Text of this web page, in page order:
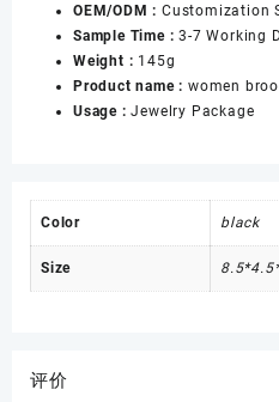
OEM/ODM : Customization
Sample Time :3-7 Working
Weight : 145g
Product name : women
Usage :Jewelry Package
Color black
Size
评价